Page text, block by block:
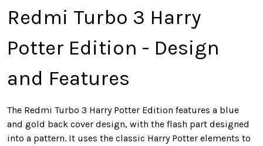
Redmi Turbo 3 Harry
Potter Edition - Design
and Features
The Redmi Turbo 3 Harry Potter Edition features a blue
and gold back cover design, with the flash part designed
into a pattern. It uses the classic Harry Potter elements to